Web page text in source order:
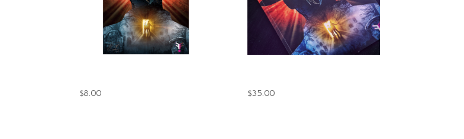
$8.00 $35.00